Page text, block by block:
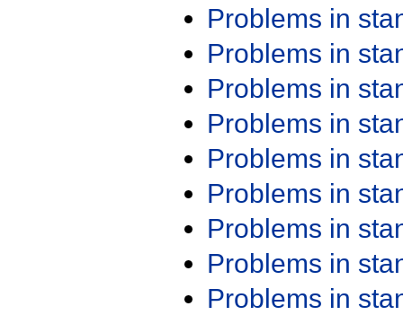
Problems in
Problems in
Problems in
Problems in
Problems in
Problems in
Problems in
Problems in
Problems in